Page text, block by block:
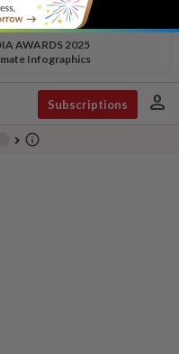
AWARDS 2025
Infographics
Subscriptions person
chevron_right info_outline